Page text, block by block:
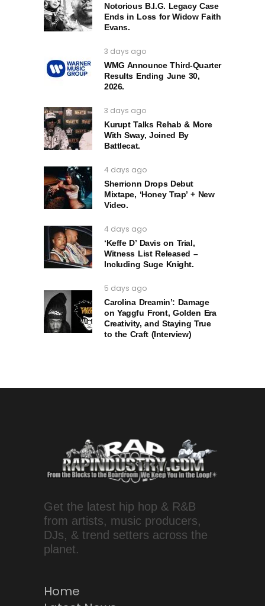
Notorious B.I.G. Legacy Case
Ends in Loss for Widow Faith
Evans.
3 days ago
WMG Announce Third-Quarter
Results Ending June 30,
2026.
3 days ago
Kurupt Talks Rehab & More
With Sway, Joined By
Battlecat.
4 days ago
Sherrionn Drops Debut
Mixtape, ‘Honey Trap’ + New
Video.
4 days ago
‘Keffe D’ Davis on Trial,
Witness List Released –
Including Suge Knight.
5 days ago
Carolina Dreamin’: Damage
on Yaggfu Front, Golden Era
Creativity, and Staying True
to the Craft (Interview)
Get the latest hip hop & R&B
from artists, music producers,
DJs, & trend setters across the
planet.
Home